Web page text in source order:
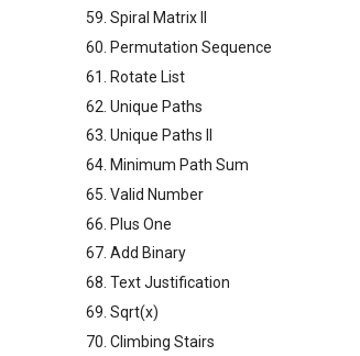
59. Spiral Matrix II
60. Permutation Sequence
61. Rotate List
62. Unique Paths
63. Unique Paths II
64. Minimum Path Sum
65. Valid Number
66. Plus One
67. Add Binary
68. Text Justification
69. Sqrt(x)
70. Climbing Stairs